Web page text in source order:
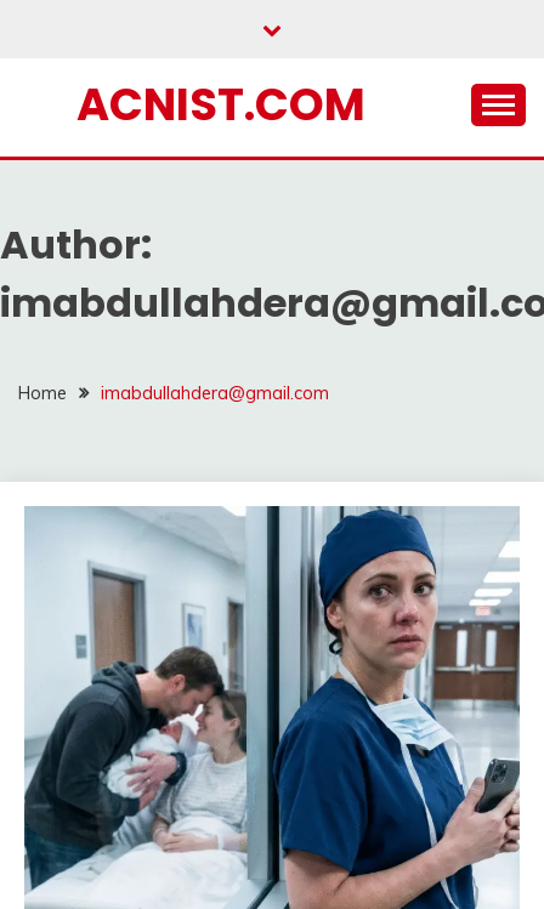
ACNIST.COM
Author:
Home imabdullahdera@gmail.com